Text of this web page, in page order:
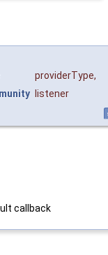
providerType,
listener
callback